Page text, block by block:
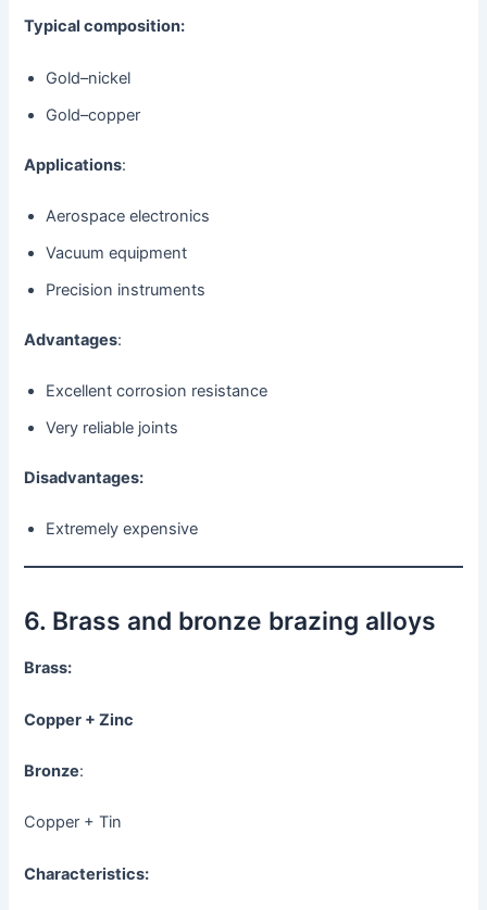
Typical composition:
Gold–nickel
Gold–copper
Applications:
Aerospace electronics
Vacuum equipment
Precision instruments
Advantages:
Excellent corrosion resistance
Very reliable joints
Disadvantages:
Extremely expensive
6. Brass and bronze brazing alloys
Brass:
Copper + Zinc
Bronze:
Copper + Tin
Characteristics: